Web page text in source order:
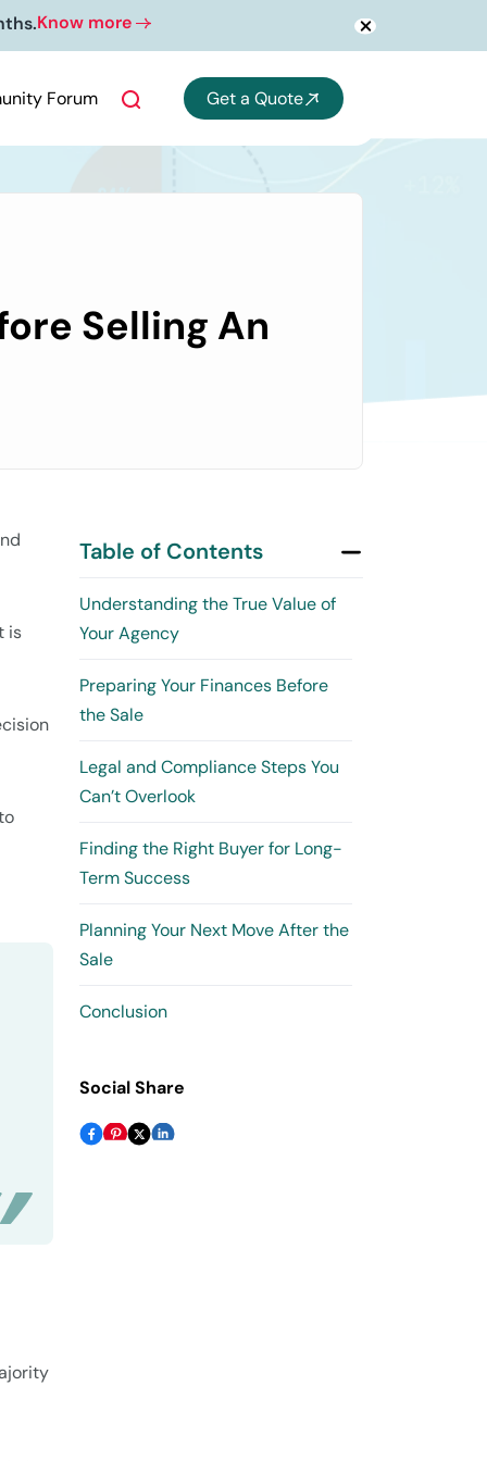
Know more
Forum Get a Quote
Selling An
is
Table of Contents
Understanding the True Value of
Your Agency
Preparing Your Finances Before
the Sale
Legal and Compliance Steps You
Can’t Overlook
Finding the Right Buyer for Long-
Term Success
Planning Your Next Move After the
Sale
Conclusion
Social Share